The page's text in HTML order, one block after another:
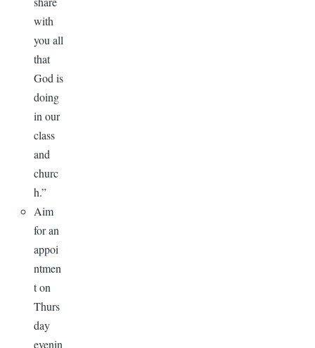
with
you all
that
God is
doing
in our
class
and
churc
h.”
Aim
for an
appoi
ntmen
t on
Thurs
day
evenin